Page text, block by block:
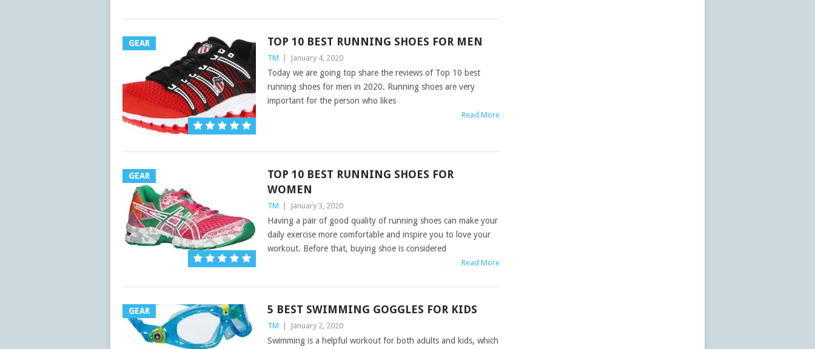
GEAR TOP 10 BEST RUNNING SHOES FOR MEN
TM January 4, 2020
Today we are going top share the reviews of Top 10 best
running shoes for men in 2020. Running shoes are very
important for the person who likes
Read More
GEAR
TOP 10 BEST RUNNING SHOES FOR
WOMEN
TM January 3, 2020
Having a pair of good quality of running shoes can make your
daily exercise more comfortable and inspire you to love your
workout. Before that, buying shoe is considered
Read More
GEAR 5 BEST SWIMMING GOGGLES FOR KIDS
TM January 2, 2020
Swimming is a helpful workout for both adults and kids, which